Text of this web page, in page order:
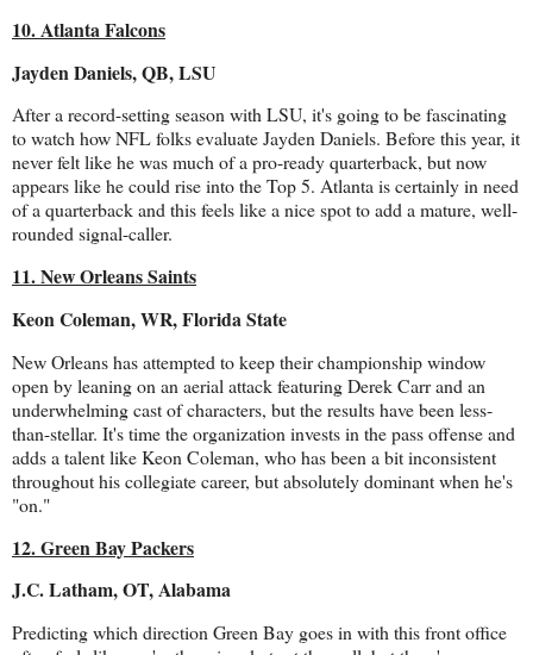
10. Atlanta Falcons
Jayden Daniels, QB, LSU
After a record-setting season with LSU, it's going to be fascinating
to watch how NFL folks evaluate Jayden Daniels. Before this year, it
never felt like he was much of a pro-ready quarterback, but now
appears like he could rise into the Top 5. Atlanta is certainly in need
of a quarterback and this feels like a nice spot to add a mature, well-
rounded signal-caller.
11. New Orleans Saints
Keon Coleman, WR, Florida State
New Orleans has attempted to keep their championship window
open by leaning on an aerial attack featuring Derek Carr and an
underwhelming cast of characters, but the results have been less-
than-stellar. It's time the organization invests in the pass offense and
adds a talent like Keon Coleman, who has been a bit inconsistent
throughout his collegiate career, but absolutely dominant when he's
"on."
12. Green Bay Packers
J.C. Latham, OT, Alabama
Predicting which direction Green Bay goes in with this front office